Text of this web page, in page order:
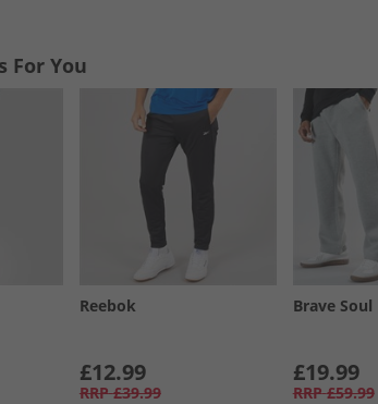
For You
Reebok
£12.99
RRP £39.99
Brave Soul
£19.99
RRP £59.99